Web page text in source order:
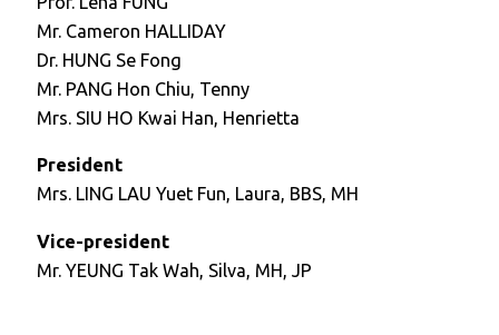
Mr. Cameron HALLIDAY
Dr. HUNG Se Fong
Mr. PANG Hon Chiu, Tenny
Mrs. SIU HO Kwai Han, Henrietta
President
Mrs. LING LAU Yuet Fun, Laura, BBS, MH
Vice-president
Mr. YEUNG Tak Wah, Silva, MH, JP